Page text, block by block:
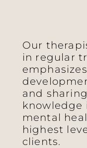
Our
in regular
and
knowledge
mental
highest
clients.